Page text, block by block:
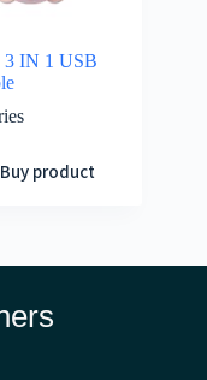
3 IN 1 USB
Buy product